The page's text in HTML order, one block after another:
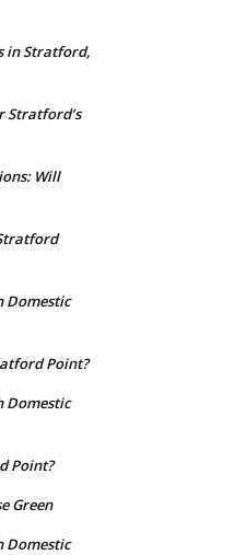
in Stratford,
Stratford’s
Will
Domestic
Point?
Domestic
Point?
Green
Domestic